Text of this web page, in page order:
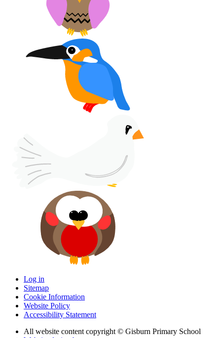
Log in
Sitemap
Cookie Information
Website Policy
Accessibility Statement
All website content copyright © Gisburn Primary School